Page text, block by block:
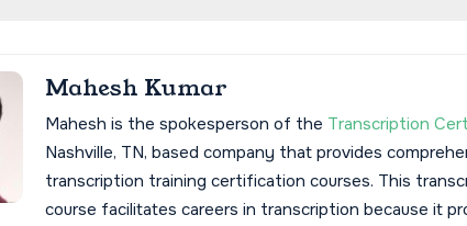
Mahesh Kumar
Mahesh is the spokesperson of the Transcription
Nashville, TN, based company that provides
transcription training certification courses. This
course facilitates careers in transcription because it